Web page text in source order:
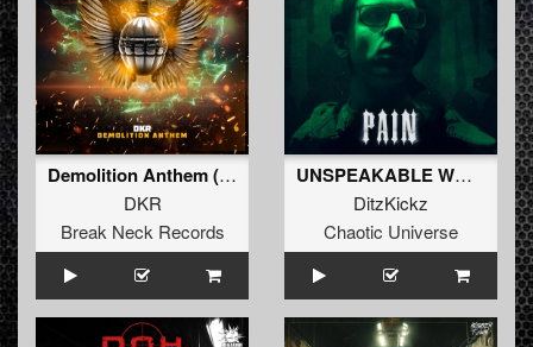
Demolition Anthem (Original Mix)
DKR
Break Neck Records
UNSPEAKABLE WORLD (Original Mix)
DitzKickz
Chaotic Universe